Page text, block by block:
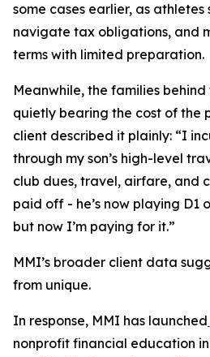
some cases earlier, as
navigate tax obligations, and
terms with limited preparation.
Meanwhile, the families
quietly bearing the cost of the
client described it plainly: “I
through my son’s high-level
club dues, travel, airfare, and
paid off - he’s now playing D1
but now I’m paying for it.”
MMI’s broader client data
from unique.
In response, MMI has launched
nonprofit financial education